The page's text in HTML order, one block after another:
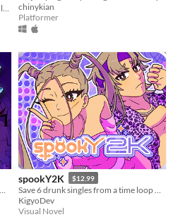
chinykian
Platformer
spookY2K $12.99
KigyoDev
Visual Novel